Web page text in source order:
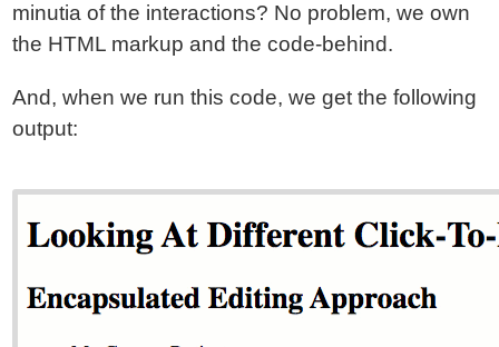
minutia of the interactions? No problem, we own
the HTML markup and the code-behind.
And, when we run this code, we get the following
output: